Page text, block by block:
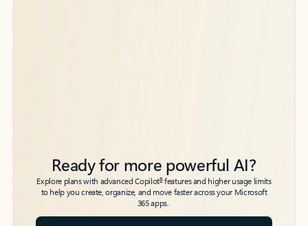
Ready for more powerful AI?
Explore plans with advanced Copilot6features and higher usage limits
to help you create, organize, and move faster across your Microsoft
365 apps.